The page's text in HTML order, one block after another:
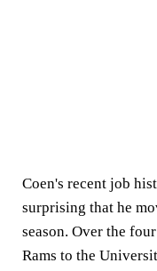
Coen's recent job
surprising that he
season. Over the
Rams to the